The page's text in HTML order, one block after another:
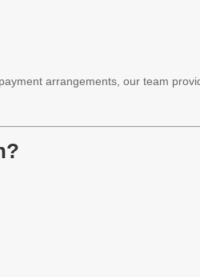
arrangements, our team